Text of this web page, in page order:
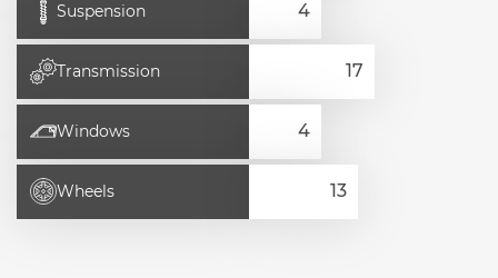
Suspension
Transmission
Windows
Wheels